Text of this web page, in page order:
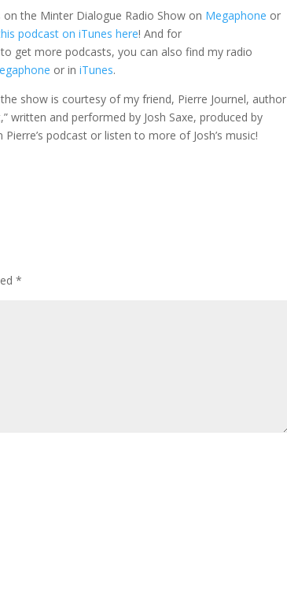
the Minter Dialogue Radio Show on Megaphone or
podcast on iTunes here! And for
get more podcasts, you can also find my radio
or iniTunes.
show is courtesy of my friend, Pierre Journel, author
written and performed by Josh Saxe, produced by
podcast or listen to more of Josh’s music!
*